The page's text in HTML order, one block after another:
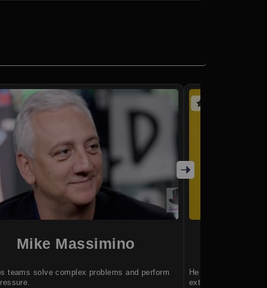
Mike Massimino
teams solve complex problems and perform
He inspires
extraordinary